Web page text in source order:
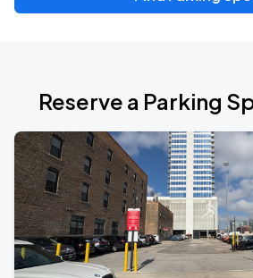
Reserve a Parking